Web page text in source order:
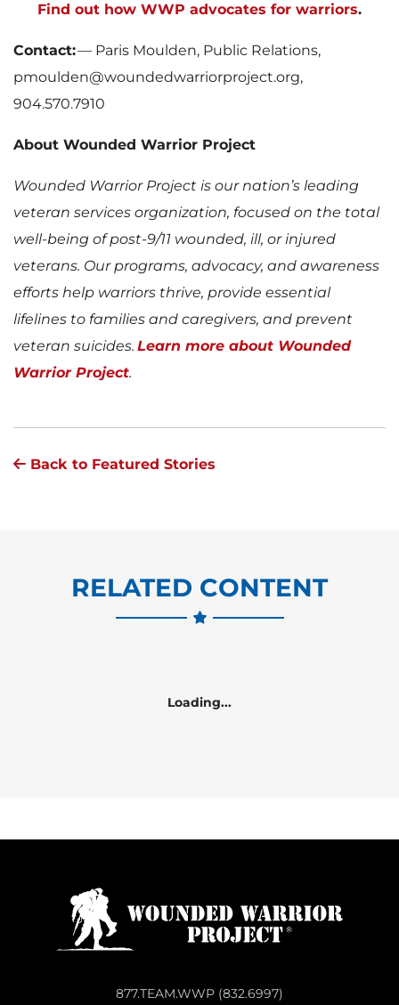
Find out how WWP advocates for warriors.
Contact:— Paris Moulden, Public Relations,
pmoulden@woundedwarriorproject.org,
904.570.7910
About Wounded Warrior Project
Wounded Warrior Project is our nation’s leading
veteran services organization, focused on the total
well-being of post-9/11 wounded, ill, or injured
veterans. Our programs, advocacy, and awareness
efforts help warriors thrive, provide essential
lifelines to families and caregivers, and prevent
veteran suicides. Learn more about Wounded
Warrior Project.
Back to Featured Stories
RELATED CONTENT
Loading...
877.TEAM.WWP (832.6997)